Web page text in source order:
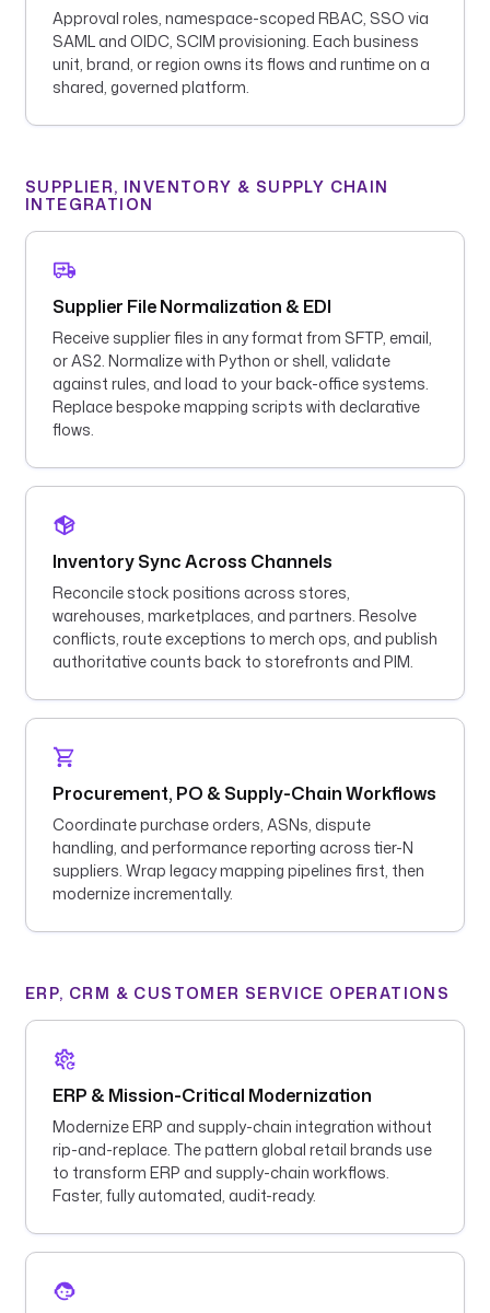
Approval roles, namespace-scoped RBAC, SSO via
SAML and OIDC, SCIM provisioning. Each business
unit, brand, or region owns its flows and runtime on a
shared, governed platform.
SUPPLIER, INVENTORY & SUPPLY CHAIN
INTEGRATION
Supplier File Normalization & EDI
Receive supplier files in any format from SFTP, email,
or AS2. Normalize with Python or shell, validate
against rules, and load to your back-office systems.
Replace bespoke mapping scripts with declarative
flows.
Inventory Sync Across Channels
Reconcile stock positions across stores,
warehouses, marketplaces, and partners. Resolve
conflicts, route exceptions to merch ops, and publish
authoritative counts back to storefronts and PIM.
Procurement, PO & Supply-Chain Workflows
Coordinate purchase orders, ASNs, dispute
handling, and performance reporting across tier-N
suppliers. Wrap legacy mapping pipelines first, then
modernize incrementally.
ERP, CRM & CUSTOMER SERVICE OPERATIONS
ERP & Mission-Critical Modernization
Modernize ERP and supply-chain integration without
rip-and-replace. The pattern global retail brands use
to transform ERP and supply-chain workflows.
Faster, fully automated, audit-ready.